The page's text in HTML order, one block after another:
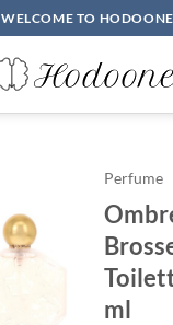
WELCOME TO HODOONE
Perfume
ml